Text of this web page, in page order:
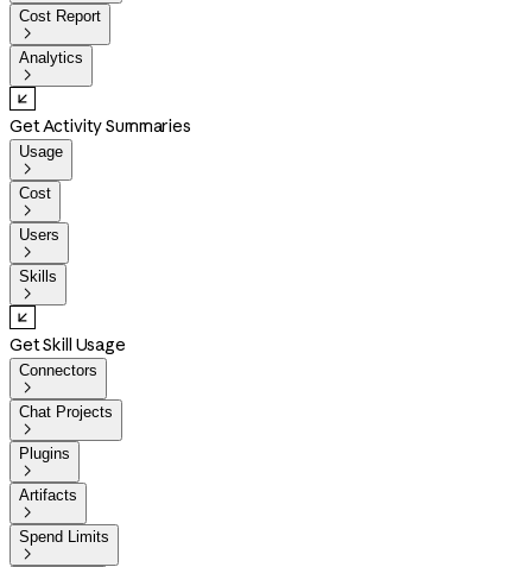
Cost Report

Analytics

Get Activity Summaries
Usage

Cost

Users

Skills

Get Skill Usage
Connectors

Chat Projects

Plugins

Artifacts

Spend Limits
